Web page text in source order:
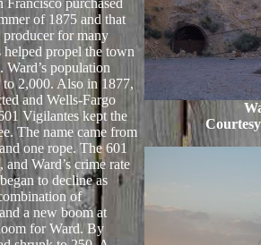
purchased
of 1875 and that
for many
propel the town
population
to 2,000. Also in 1877,
and Wells-Fargo
Vigilantes kept the
The name came from
one rope. The 601
Ward’s crime rate
to decline as
of
a new boom at
for Ward. By